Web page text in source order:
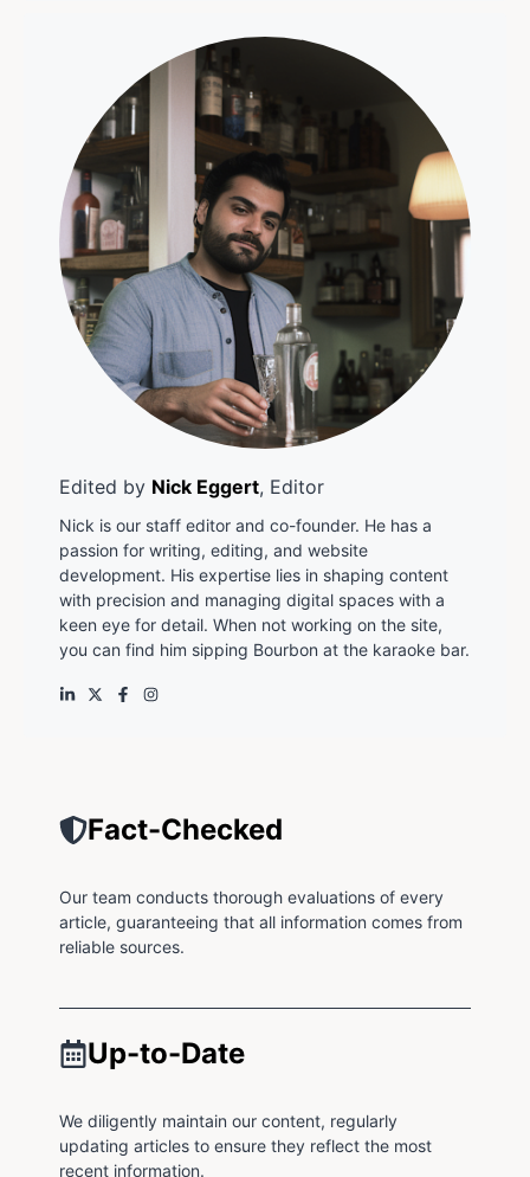
Edited by Nick Eggert, Editor
Nick is our staff editor and co-founder. He has a
passion for writing, editing, and website
development. His expertise lies in shaping content
with precision and managing digital spaces with a
keen eye for detail. When not working on the site,
you can find him sipping Bourbon at the karaoke bar.
Fact-Checked
Our team conducts thorough evaluations of every
article, guaranteeing that all information comes from
reliable sources.
Up-to-Date
We diligently maintain our content, regularly
updating articles to ensure they reflect the most
recent information.